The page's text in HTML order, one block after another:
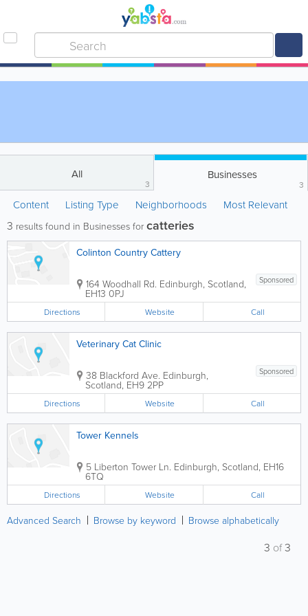
All
3
Businesses
3
Content Listing Type Neighborhoods Most Relevant
3 results found in Businesses for catteries
Colinton Country Cattery
Sponsored
164 Woodhall Rd. Edinburgh, Scotland,
EH13 0PJ
Directions Website Call
Veterinary Cat Clinic
Sponsored
38 Blackford Ave. Edinburgh,
Scotland, EH9 2PP
Directions Website Call
Tower Kennels
5 Liberton Tower Ln. Edinburgh, Scotland, EH16
6TQ
Directions Website Call
Advanced Search Browse by keyword Browse alphabetically
3 of3